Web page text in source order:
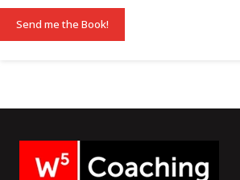
i
*
Send me the Book!